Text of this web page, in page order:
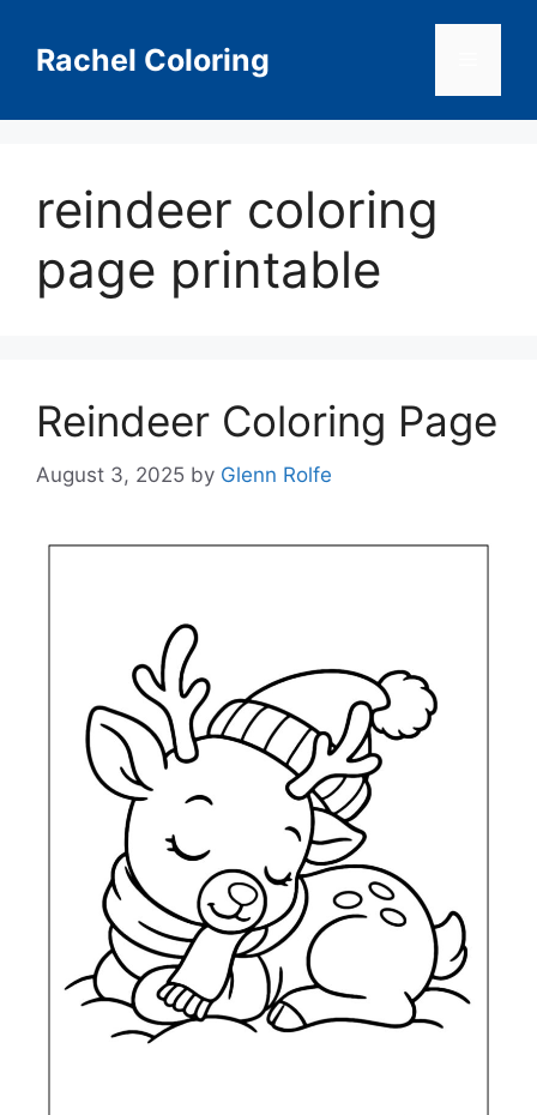
contentRachel Coloring
reindeer coloring
page printable
Reindeer Coloring Page
August 3, 2025 by Glenn Rolfe